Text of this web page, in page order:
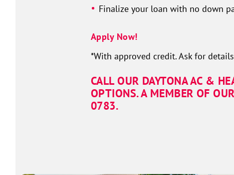
Finalize your loan with no down
Apply Now!
*With approved credit. Ask for
CALL OUR DAYTONA AC &
OPTIONS. A MEMBER OF
0167.